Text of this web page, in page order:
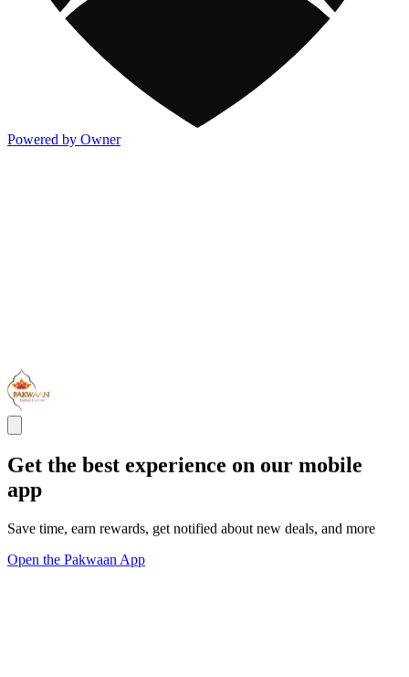
Powered by Owner
Get the best experience on our mobile
app
Save time, earn rewards, get notified about new deals, and more
Open the Pakwaan App